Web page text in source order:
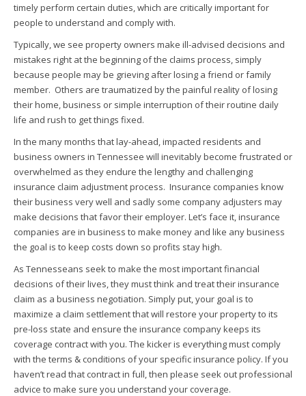
timely perform certain duties, which are critically important for
people to understand and comply with.
Typically, we see property owners make ill-advised decisions and
mistakes right at the beginning of the claims process, simply
because people may be grieving after losing a friend or family
member. Others are traumatized by the painful reality of losing
their home, business or simple interruption of their routine daily
life and rush to get things fixed.
In the many months that lay-ahead, impacted residents and
business owners in Tennessee will inevitably become frustrated or
overwhelmed as they endure the lengthy and challenging
insurance claim adjustment process. Insurance companies know
their business very well and sadly some company adjusters may
make decisions that favor their employer. Let’s face it, insurance
companies are in business to make money and like any business
the goal is to keep costs down so profits stay high.
As Tennesseans seek to make the most important financial
decisions of their lives, they must think and treat their insurance
claim as a business negotiation. Simply put, your goal is to
maximize a claim settlement that will restore your property to its
pre-loss state and ensure the insurance company keeps its
coverage contract with you. The kicker is everything must comply
with the terms & conditions of your specific insurance policy. If you
haven’t read that contract in full, then please seek out professional
advice to make sure you understand your coverage.